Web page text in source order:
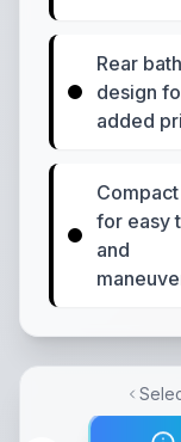
Rear
design
added
for easy
and